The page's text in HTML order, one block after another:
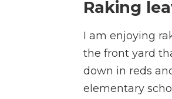
Raking
I am enjoying
the front yard
down in reds
elementary